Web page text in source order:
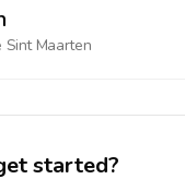
Sint Maarten
started?